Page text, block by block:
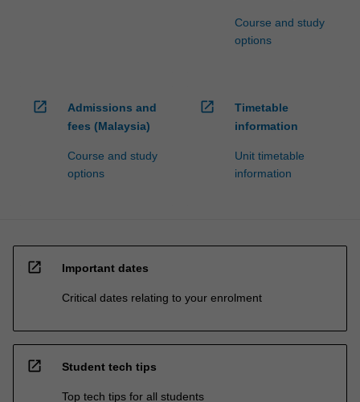
Course and study
options
open_in_new
Admissions and
fees (Malaysia)
Course and study
options
open_in_new
Timetable
information
Unit timetable
information
open_in_new Important dates
Critical dates relating to your enrolment
open_in_new Student tech tips
Top tech tips for all students